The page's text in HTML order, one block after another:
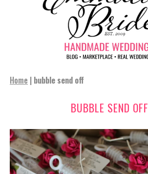
Home | bubble send off
BUBBLE SEND OFF